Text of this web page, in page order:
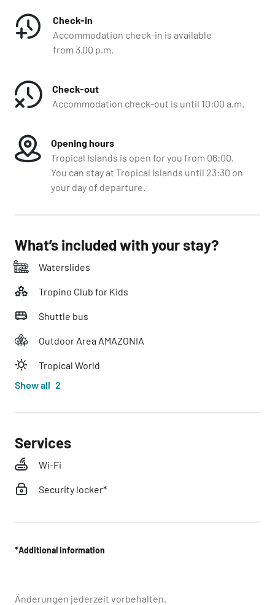
Check-in
Accommodation check-in is available
from 3.00 p.m.
Check-out
Accommodation check-out is until 10:00 a.m.
Opening hours
Tropical Islands is open for you from 06:00.
You can stay at Tropical Islands until 23:30 on
your day of departure.
What’s included with your stay?
Waterslides
Tropino Club for Kids
Shuttle bus
Outdoor Area AMAZONIA
Tropical World
Show all 2
Services
Wi-Fi
Security locker*
*Additional information
Änderungen jederzeit vorbehalten.